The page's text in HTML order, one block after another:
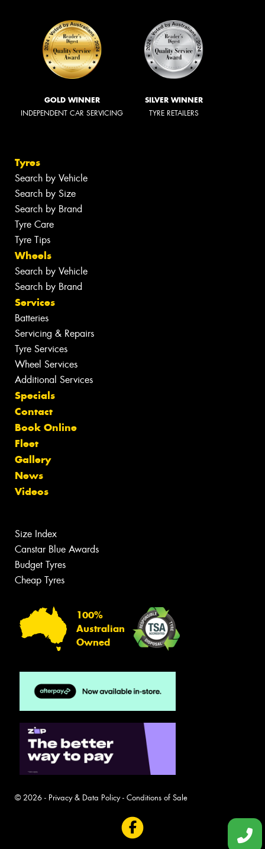
GOLD WINNER
INDEPENDENT CAR SERVICING
SILVER WINNER
TYRE RETAILERS
Tyres
Search by Vehicle
Search by Size
Search by Brand
Tyre Care
Tyre Tips
Wheels
Search by Vehicle
Search by Brand
Services
Batteries
Servicing & Repairs
Tyre Services
Wheel Services
Additional Services
Specials
Contact
Book Online
Fleet
Gallery
News
Videos
Size Index
Canstar Blue Awards
Budget Tyres
Cheap Tyres
100%
Australian
Owned
© 2026 - Privacy & Data Policy- Conditions of Sale